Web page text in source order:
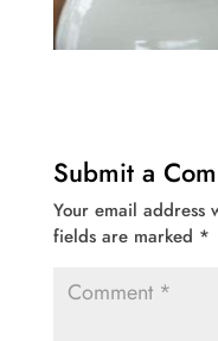
Submit a
Your email address
fields are marked *